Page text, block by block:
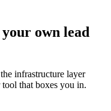
own lead
infrastructure layer
that boxes you in.